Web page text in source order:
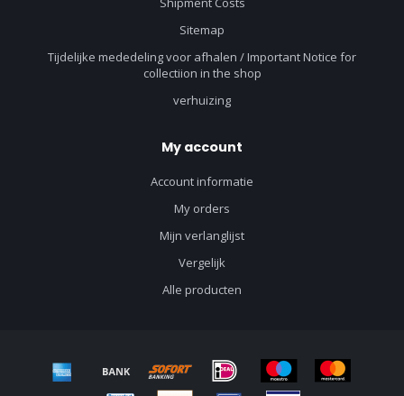
Sitemap
Tijdelijke mededeling voor afhalen / Important Notice for
collectiion in the shop
verhuizing
My account
Account informatie
My orders
Mijn verlanglijst
Vergelijk
Alle producten